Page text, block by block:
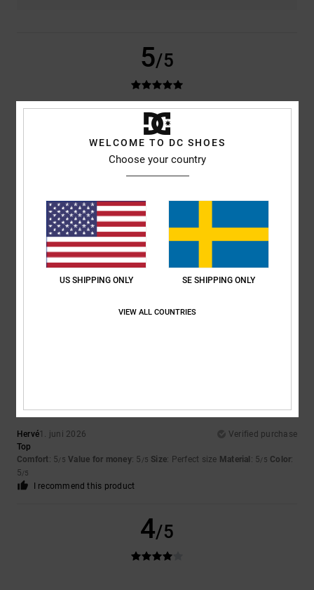
5/5
Everything's fine!
I recommend this product
5
Great cap, nice colour, well made
Hervé1. juni 2026
Verified purchase
Top
Comfort: 5/5 Value for money: 5 /5 Size: Perfect size Material : 5/5 Color:
5/5
I recommend this product
4/5
WELCOME TO DC SHOES
Choose your country
US SHIPPING ONLY SE SHIPPING ONLY
VIEW ALL COUNTRIES